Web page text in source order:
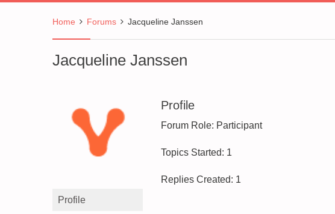
Home Forums Jacqueline Janssen
Jacqueline Janssen
Profile
Profile
Forum Role: Participant
Topics Started: 1
Replies Created: 1